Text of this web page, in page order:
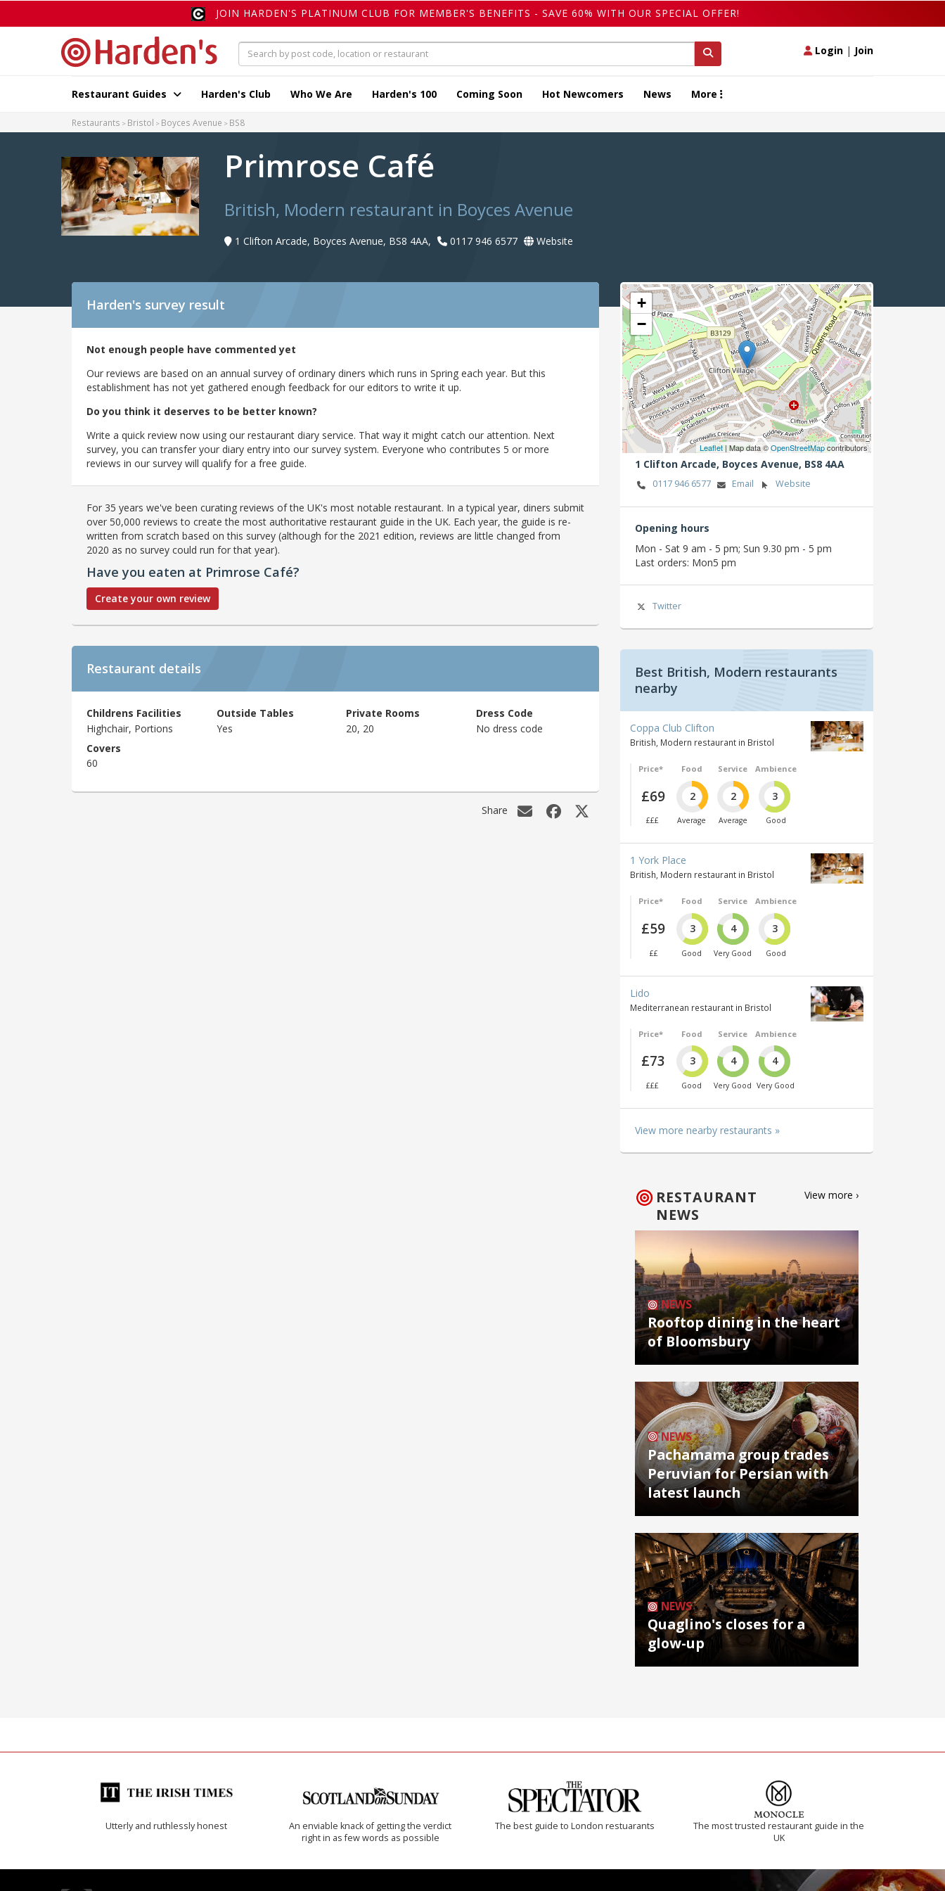
JOIN HARDEN'S PLATINUM CLUB FOR MEMBER'S BENEFITS - SAVE 60% WITH OUR SPECIAL OFFER!
Login | Join
Restaurant Guides Harden's Club Who We Are Harden's 100 Coming Soon Hot Newcomers News More
Restaurants Bristol Boyces Avenue BS8
Primrose Café
British, Modern restaurant in Boyces Avenue
1 Clifton Arcade, Boyces Avenue, BS8 4AA, 0117 946 6577 Website
Harden's survey result
Not enough people have commented yet
Our reviews are based on an annual survey of ordinary diners which runs in Spring each year. But this
establishment has not yet gathered enough feedback for our editors to write it up.
Do you think it deserves to be better known?
Write a quick review now using our restaurant diary service. That way it might catch our attention. Next
survey, you can transfer your diary entry into our survey system. Everyone who contributes 5 or more
reviews in our survey will qualify for a free guide.
For 35 years we've been curating reviews of the UK's most notable restaurant. In a typical year, diners submit
over 50,000 reviews to create the most authoritative restaurant guide in the UK. Each year, the guide is re-
written from scratch based on this survey (although for the 2021 edition, reviews are little changed from
2020 as no survey could run for that year).
Have you eaten at Primrose Café?
Create your own review
Restaurant details
Childrens Facilities
Highchair, Portions
Outside Tables
Yes
Private Rooms
20, 20
Dress Code
No dress code
Covers
60
Share
+
−
Leaflet | Map data ©OpenStreetMapcontributors
1 Clifton Arcade, Boyces Avenue, BS8 4AA
0117 946 6577 Email Website
Opening hours
Mon - Sat 9 am - 5 pm; Sun 9.30 pm - 5 pm
Last orders: Mon5 pm
Twitter
Best British, Modern restaurants
nearby
Coppa Club Clifton
British, Modern restaurant in Bristol
Price*
£69
£££
Food
2
Average
Service
2
Average
Ambience
3
Good
1 York Place
British, Modern restaurant in Bristol
Price*
£59
££
Food
3
Good
Service
4
Very Good
Ambience
3
Good
Lido
Mediterranean restaurant in Bristol
Price*
£73
£££
Food
3
Good
Service
4
Very Good
Ambience
4
Very Good
View more nearby restaurants »
RESTAURANT
NEWS
View more ›
NEWS
Rooftop dining in the heart
of Bloomsbury
NEWS
Pachamama group trades
Peruvian for Persian with
latest launch
NEWS
Quaglino's closes for a
glow-up
Utterly and ruthlessly honest
An enviable knack of getting the verdict
right in as few words as possible
The best guide to London restuarants
The most trusted restaurant guide in the
UK